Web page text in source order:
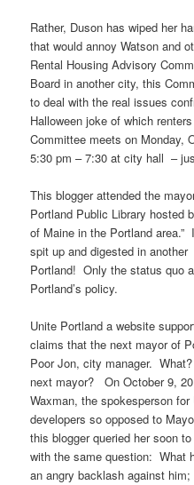
Rather, Duson has wiped her
that would annoy Watson and
Rental Housing Advisory
Board in another city, this
to deal with the real issues
Halloween joke of which
Committee meets on Monday,
5:30 pm – 7:30 at city hall –
This blogger attended the
Portland Public Library hosted
of Maine in the Portland
spit up and digested in
Portland! Only the status quo
Portland’s policy.
Unite Portland a website
claims that the next mayor of
Poor Jon, city manager.
next mayor? On October 9,
Waxman, the spokesperson
developers so opposed to
this blogger queried her soon
with the same question: What
an angry backlash against